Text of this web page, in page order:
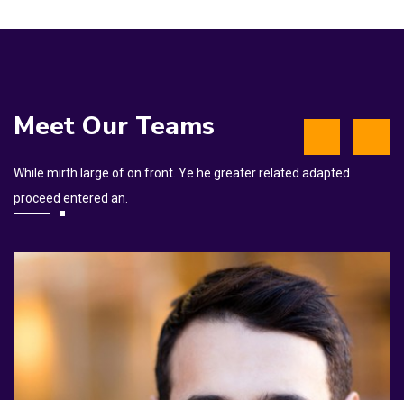
Meet Our Teams
While mirth large of on front. Ye he greater related adapted
proceed entered an.